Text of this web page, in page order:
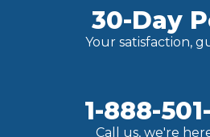
30-Day
Your satisfaction,
1-888-
Call us, we're